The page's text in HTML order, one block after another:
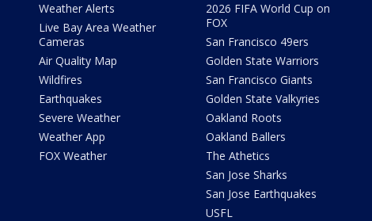
Weather Alerts
Live Bay Area Weather
Cameras
Air Quality Map
Wildfires
Earthquakes
Severe Weather
Weather App
FOX Weather
2026 FIFA World Cup on
FOX
San Francisco 49ers
Golden State Warriors
San Francisco Giants
Golden State Valkyries
Oakland Roots
Oakland Ballers
The Athetics
San Jose Sharks
San Jose Earthquakes
USFL